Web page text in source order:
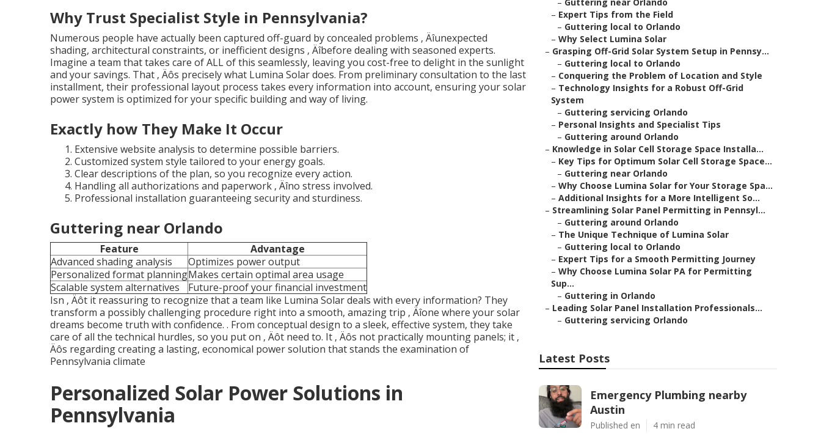
Why Trust Specialist Style in Pennsylvania?
Numerous people have actually been captured off-guard by concealed problems ‚ Äîunexpected
shading, architectural constraints, or inefficient designs ‚ Äîbefore dealing with seasoned experts.
Imagine a team that takes care of ALL of this seamlessly, leaving you cost-free to delight in the sunlight
and your savings. That ‚ Äôs precisely what Lumina Solar does. From preliminary consultation to the last
installment, their professional layout process takes every information into account, ensuring your solar
power system is optimized for your specific building and way of living.
Exactly how They Make It Occur
Extensive website analysis to determine possible barriers.
Customized system style tailored to your energy goals.
Clear descriptions of the plan, so you recognize every action.
Handling all authorizations and paperwork ‚ Äîno stress involved.
Professional installation guaranteeing security and sturdiness.
Guttering near Orlando
Feature
Advantage
Advanced shading analysis
Optimizes power output
Personalized format planningMakes certain optimal area usage
Scalable system alternatives
Future-proof your financial investment
Isn ‚ Äôt it reassuring to recognize that a team like Lumina Solar deals with every information? They
transform a possibly challenging procedure right into a smooth, amazing trip ‚ Äîone where your solar
dreams become truth with confidence. . From conceptual design to a sleek, effective system, they take
care of all the technical hurdles, so you put on ‚ Äôt need to. It ‚ Äôs not practically mounting panels; it ‚
Äôs regarding creating a lasting, economical power solution that stands the examination of
Pennsylvania climate
Personalized Solar Power Solutions in
Pennsylvania
– Expert Tips from the Field
– Guttering local to Orlando
– Why Select Lumina Solar
– Grasping Off-Grid Solar System Setup in Pennsy...
– Guttering local to Orlando
– Conquering the Problem of Location and Style
– Technology Insights for a Robust Off-Grid
System
– Guttering servicing Orlando
– Personal Insights and Specialist Tips
– Guttering around Orlando
– Knowledge in Solar Cell Storage Space Installa...
– Key Tips for Optimum Solar Cell Storage Space...
– Guttering near Orlando
– Why Choose Lumina Solar for Your Storage Spa...
– Additional Insights for a More Intelligent So...
– Streamlining Solar Panel Permitting in Pennsyl...
– Guttering around Orlando
– The Unique Technique of Lumina Solar
– Guttering local to Orlando
– Expert Tips for a Smooth Permitting Journey
– Why Choose Lumina Solar PA for Permitting
Sup...
– Guttering in Orlando
– Leading Solar Panel Installation Professionals...
– Guttering servicing Orlando
Latest Posts
Emergency Plumbing nearby
Austin
Published en 4 min read